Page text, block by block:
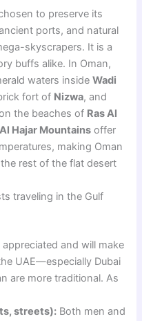
to preserve its
ports, and natural
skyscrapers. It is a
buffs alike. In Oman,
waters insideWadi
fort of Nizwa, and
the beaches of Ras Al
Al Hajar Mountains offer
making Oman
rest of the flat desert
traveling in the Gulf
and will make
UAE—especially Dubai
are more traditional. As
streets): Both men and